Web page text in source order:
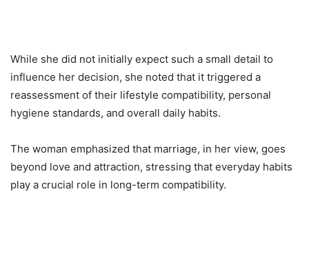
While she did not initially expect such a small detail to
influence her decision, she noted that it triggered a
reassessment of their lifestyle compatibility, personal
hygiene standards, and overall daily habits.
The woman emphasized that marriage, in her view, goes
beyond love and attraction, stressing that everyday habits
play a crucial role in long-term compatibility.